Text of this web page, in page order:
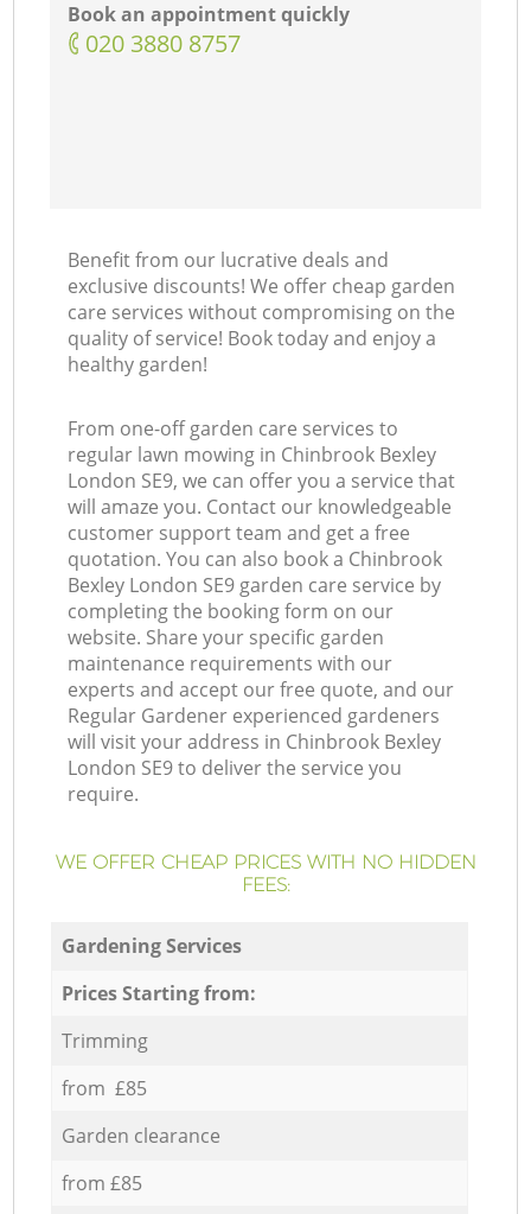
Book an appointment quickly
‎020 3880 8757
Benefit from our lucrative deals and
exclusive discounts! We offer cheap garden
care services without compromising on the
quality of service! Book today and enjoy a
healthy garden!
From one-off garden care services to
regular lawn mowing in Chinbrook Bexley
London SE9, we can offer you a service that
will amaze you. Contact our knowledgeable
customer support team and get a free
quotation. You can also book a Chinbrook
Bexley London SE9 garden care service by
completing the booking form on our
website. Share your specific garden
maintenance requirements with our
experts and accept our free quote, and our
Regular Gardener experienced gardeners
will visit your address in Chinbrook Bexley
London SE9 to deliver the service you
require.
WE OFFER CHEAP PRICES WITH NO HIDDEN
FEES:
Gardening Services
Prices Starting from:
Trimming
from £85
Garden clearance
from £85